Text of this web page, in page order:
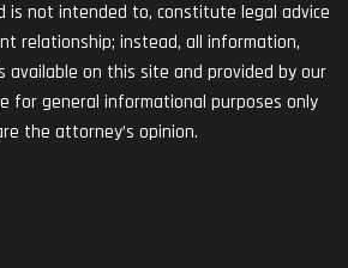
is not intended to, constitute legal advice
relationship; instead, all information,
available on this site and provided by our
for general informational purposes only
the attorney’s opinion.